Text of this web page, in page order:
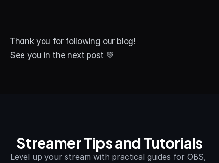
Thank you for following our blog!
See you in the next post 💚
Streamer Tips and Tutorials
Level up your stream with practical guides for OBS,